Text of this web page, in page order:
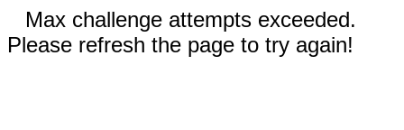
Max challenge attempts exceeded.
Please refresh the page to try again!